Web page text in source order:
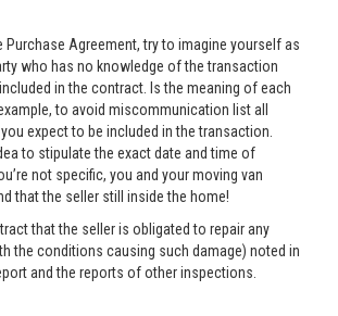
Purchase Agreement, try to imagine yourself as
who has no knowledge of the transaction
in the contract. Is the meaning of each
to avoid miscommunication list all
expect to be included in the transaction.
to stipulate the exact date and time of
not specific, you and your moving van
that the seller still inside the home!
that the seller is obligated to repair any
the conditions causing such damage) noted in
and the reports of other inspections.